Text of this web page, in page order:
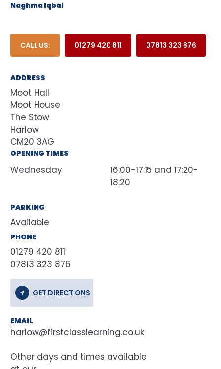
Naghma Iqbal
CALL US: 01279 420 811 07813 323 876
ADDRESS
Moot Hall
Moot House
The Stow
Harlow
CM20 3AG
OPENING TIMES
Wednesday
16:00-17:15 and 17:20-
18:20
PARKING
Available
PHONE
01279 420 811
07813 323 876
GET DIRECTIONS
EMAIL
harlow@firstclasslearning.co.uk